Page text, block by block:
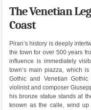
The Venetian
Coast
Piran’s history is deeply
the town for over 500 years
influence is immediately
town’s main piazza, which
Gothic and Venetian
violinist and composer
his bronze statue stands at
known as the calle, wind